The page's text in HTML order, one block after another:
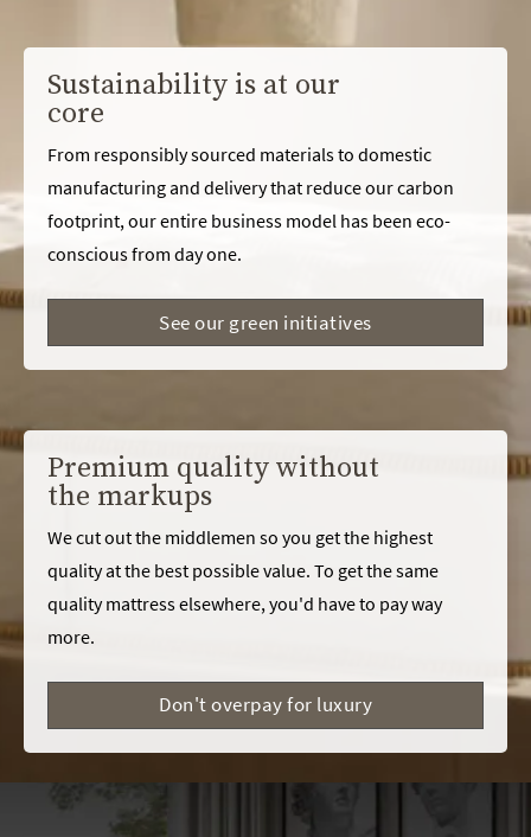
Sustainability is at our
core
From responsibly sourced materials to domestic
manufacturing and delivery that reduce our carbon
footprint, our entire business model has been eco-
conscious from day one.
See our green initiatives
Premium quality without
the markups
We cut out the middlemen so you get the highest
quality at the best possible value. To get the same
quality mattress elsewhere, you'd have to pay way
more.
Don't overpay for luxury